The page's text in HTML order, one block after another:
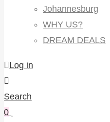
Johannesburg
WHY US?
DREAM DEALS
Log in
Search
0